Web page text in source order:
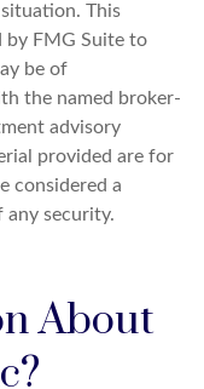
This
by FMG Suite to
be of
the named broker-
advisory
provided are for
considered a
any security.
About